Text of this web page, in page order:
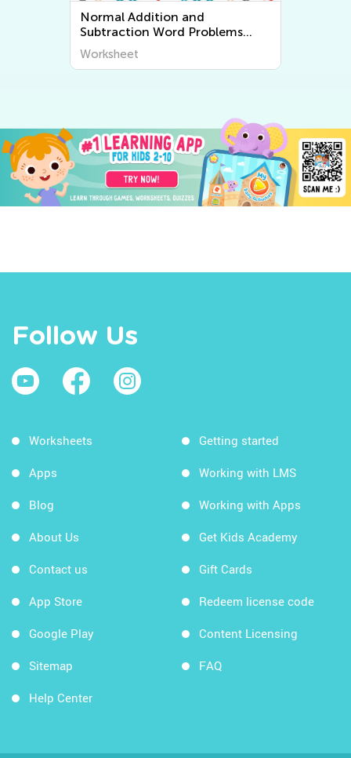
Normal Addition and
Subtraction Word Problems
Worksheets
Worksheet
Follow Us
Worksheets
Apps
Blog
About Us
Contact us
App Store
Google Play
Sitemap
Help Center
Getting started
Working with LMS
Working with Apps
Get Kids Academy
Gift Cards
Redeem license code
Content Licensing
FAQ